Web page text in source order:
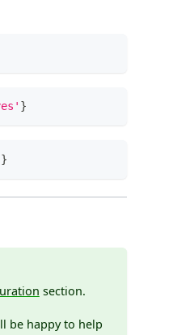
}
}
section.
be happy to help